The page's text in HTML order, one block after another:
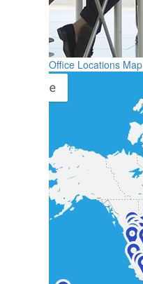
Office Locations Map